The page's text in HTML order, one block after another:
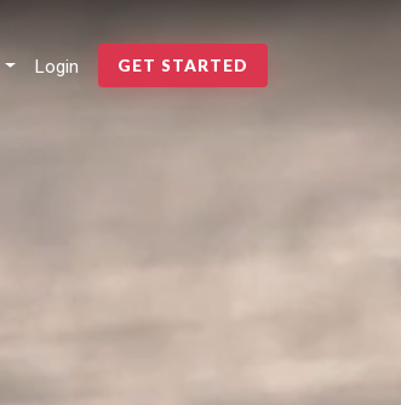
Login GET STARTED